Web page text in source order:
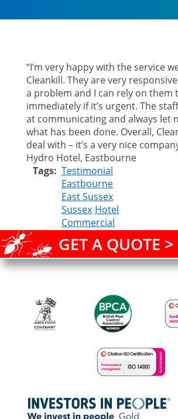
“I’m very happy with the service
Cleankill. They are very
a problem and I can rely on them
immediately if it’s urgent. The
at communicating and always let
what has been done. Overall,
deal with – it’s a very nice
Hydro Hotel, Eastbourne
Tags Testimonial
Eastbourne
East Sussex
Sussex Hotel
Commercial
GET A QUOTE >